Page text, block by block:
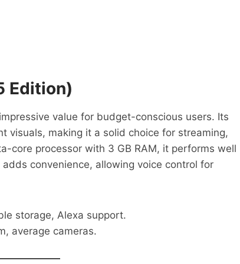
Edition)
value for budget-conscious users. Its
visuals, making it a solid choice for streaming,
core processor with 3 GB RAM, it performs well
convenience, allowing voice control for
storage, Alexa support.
average cameras.